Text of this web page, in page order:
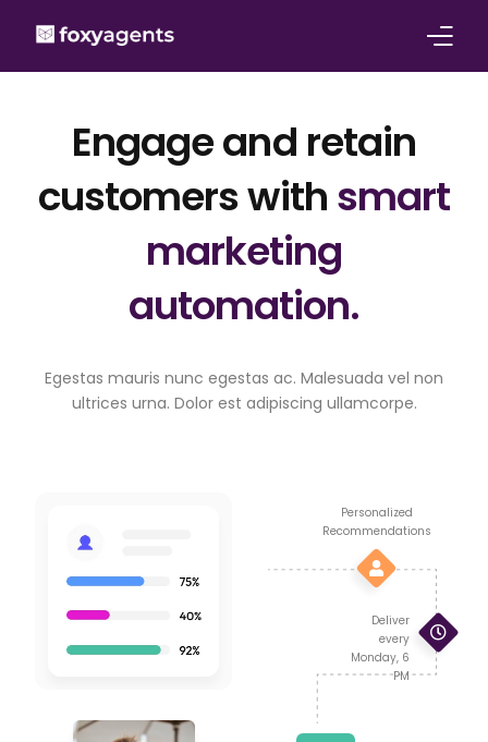
Engage and retain
customers withsmart
marketing
automation.
Egestas mauris nunc egestas ac. Malesuada vel non
ultrices urna. Dolor est adipiscing ullamcorpe.
Personalized
Recommendations
Deliver
every
Monday, 6
PM